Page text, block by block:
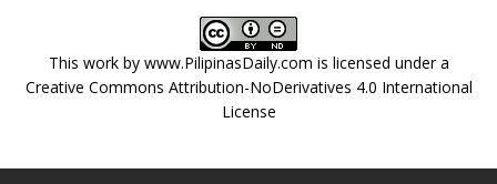
This work by www.PilipinasDaily.com is licensed under a
Creative Commons Attribution-NoDerivatives 4.0 International
License